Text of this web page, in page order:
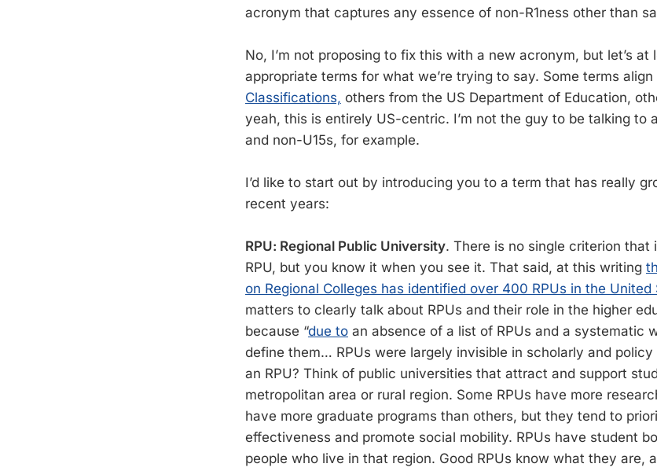
acronym that captures any essence of non-R1ness other than
No, I’m not proposing to fix this with a new acronym, but let’s at
appropriate terms for what we’re trying to say. Some terms
Classifications, others from the US Department of Education,
yeah, this is entirely US-centric. I’m not the guy to be talking to
and non-U15s, for example.
I’d like to start out by introducing you to a term that has really
recent years:
RPU: Regional Public University. There is no single criterion that
RPU, but you know it when you see it. That said, at this writing
on Regional Colleges has identified over 400 RPUs in the United
matters to clearly talk about RPUs and their role in the higher
because “due to an absence of a list of RPUs and a systematic
define them… RPUs were largely invisible in scholarly and policy
an RPU? Think of public universities that attract and support
metropolitan area or rural region. Some RPUs have more
have more graduate programs than others, but they tend to
effectiveness and promote social mobility. RPUs have student
people who live in that region. Good RPUs know what they are,